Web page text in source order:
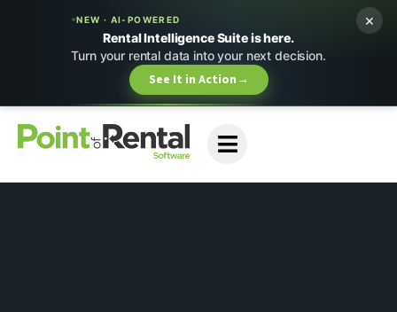
NEW · AI-POWERED
Rental Intelligence Suite is here.
Turn your rental data into your next decision.
See It in Action→
×